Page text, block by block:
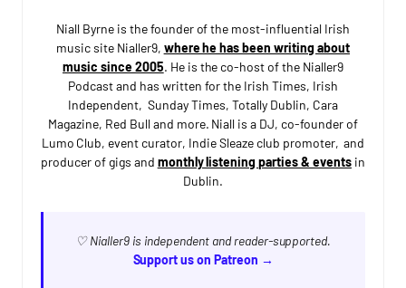
Niall Byrne is the founder of the most-influential Irish
music site Nialler9, where he has been writing about
music since 2005. He is the co-host of the Nialler9
Podcast and has written for the Irish Times, Irish
Independent, Sunday Times, Totally Dublin, Cara
Magazine, Red Bull and more. Niall is a DJ, co-founder of
Lumo Club, event curator, Indie Sleaze club promoter, and
producer of gigs and monthly listening parties & eventsin
Dublin.
♡ Nialler9 is independent and reader-supported.
Support us on Patreon →